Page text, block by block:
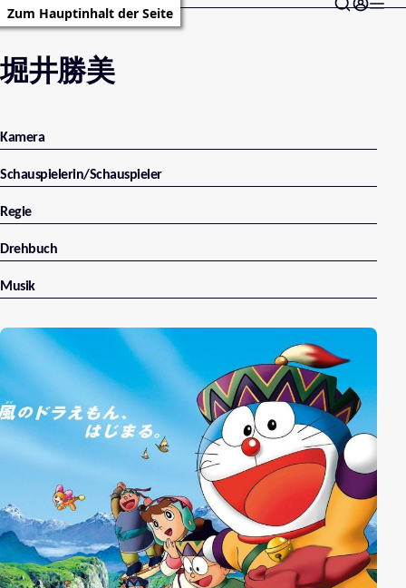
Zum Hauptinhalt der Seite
堀井勝美
Kamera
Schauspielerin/Schauspieler
Regie
Drehbuch
Musik